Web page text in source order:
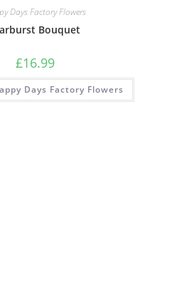
Days Factory Flowers
Bouquet
£16.99
Days Factory Flowers